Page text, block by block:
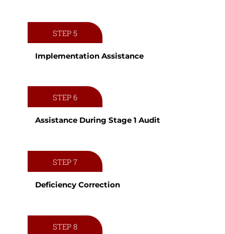
STEP 5
Implementation Assistance
STEP 6
Assistance During Stage 1 Audit
STEP 7
Deficiency Correction
STEP 8